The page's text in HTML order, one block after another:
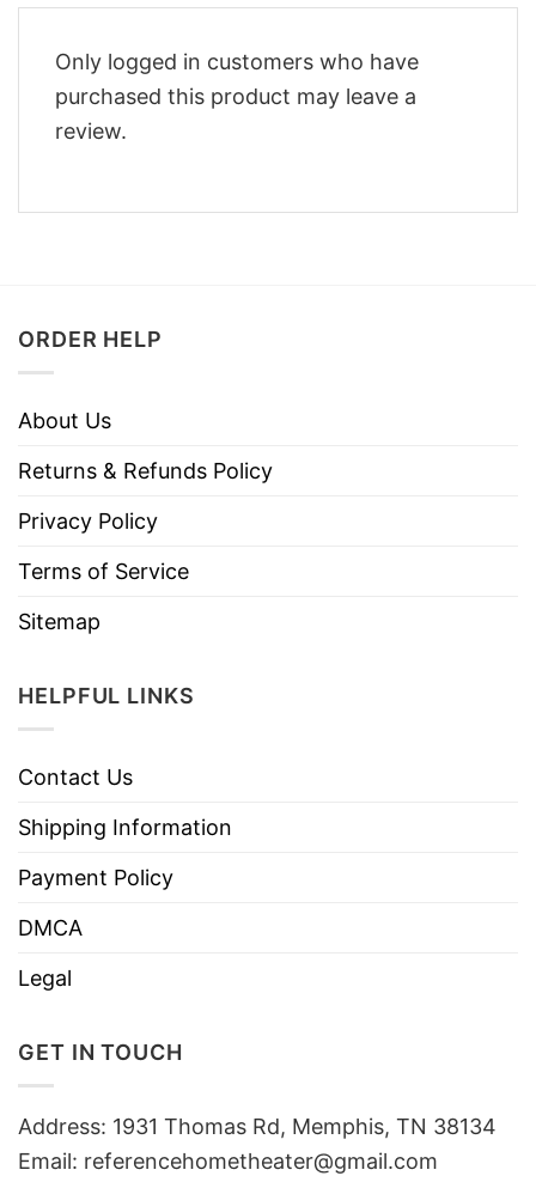
Only logged in customers who have
purchased this product may leave a
review.
ORDER HELP
About Us
Returns & Refunds Policy
Privacy Policy
Terms of Service
Sitemap
HELPFUL LINKS
Contact Us
Shipping Information
Payment Policy
DMCA
Legal
GET IN TOUCH
Address: 1931 Thomas Rd, Memphis, TN 38134
Email: referencehometheater@gmail.com